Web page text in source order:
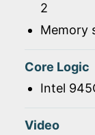
2
Memory
Core Logic
Intel
Video